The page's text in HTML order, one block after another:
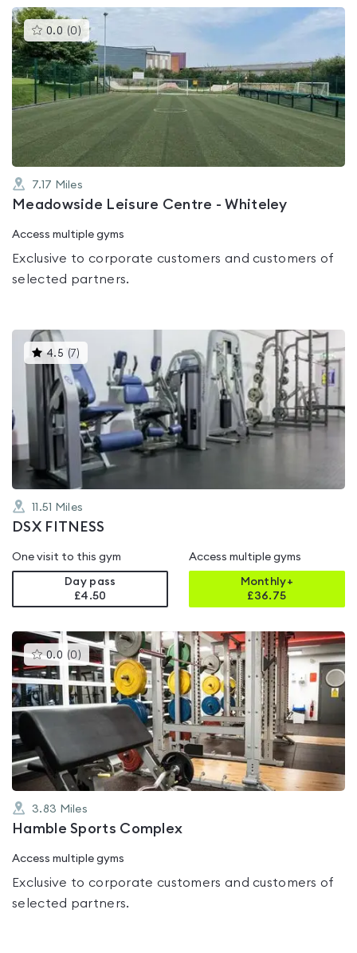
0.0 (0 )This
gyms
is
rated
0.0
out
5
7.17 Miles
Meadowside Leisure Centre - Whiteley
Access multiple gyms
Exclusive to corporate customers and customers of
selected partners.
4.5 (7)This
gyms
is
rated
4.5
out
of
5
11.51 Miles
DSX FITNESS
One visit to this gym
Day pass
£4.50
Access multiple gyms
Monthly+
£36.75
0.0 (0 )This
gyms
is
rated
0.0
out
3.83 Miles
Hamble Sports Complex
Access multiple gyms
Exclusive to corporate customers and customers of
selected partners.